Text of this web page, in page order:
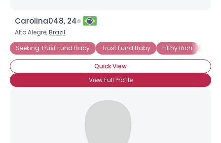
Carolina048, 24
Alto Alegre,Brazil
Seeking Trust Fund Baby
Trust Fund Baby Filthy Rich
Quick View
View Full Profile